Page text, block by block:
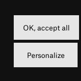
In a
family
OK, accept all
Personalize